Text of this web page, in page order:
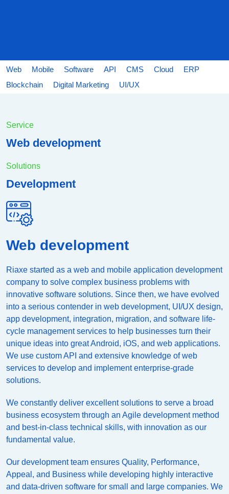
Web Mobile Software API CMS Cloud
ERP
Blockchain
Digital Marketing UI/UX
Service
Web development
Solutions
Development
Web development
Riaxe started as a web and mobile application development
company to solve complex business problems with
innovative software solutions. Since then, we have evolved
into a serious contender in web development, UI/UX design,
app development, integration, migration, and software life-
cycle management services to help businesses turn their
unique ideas into great Android, iOS, and web applications.
We use custom API and extensive knowledge of web
services to develop and implement enterprise-grade
solutions.
We constantly deliver excellent solutions to serve a broad
business ecosystem through an Agile development method
and best-in-class technical skills, with innovation as our
fundamental value.
Our development team ensures Quality, Performance,
Appeal, and Business while developing highly interactive
and data-driven software for small and large companies. We